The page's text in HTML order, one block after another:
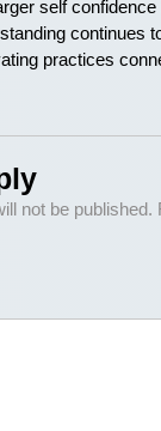
self confidence
continues
practices
not be published.